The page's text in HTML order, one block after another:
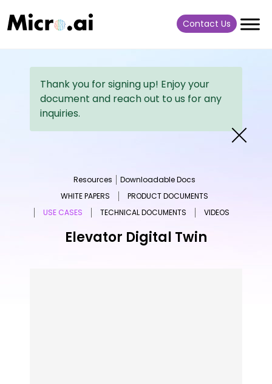
Contact Us
Thank you for signing up! Enjoy your
document and reach out to us for any
inquiries.
Resources
Downloadable Docs
WHITE PAPERS
PRODUCT DOCUMENTS
USE CASES
TECHNICAL DOCUMENTS VIDEOS
Elevator Digital Twin